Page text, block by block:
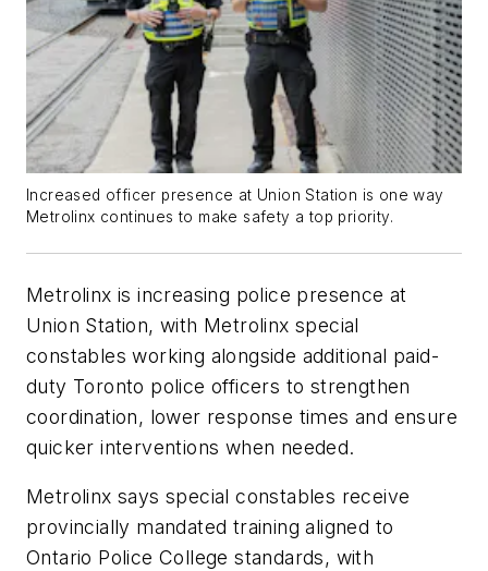
Increased officer presence at Union Station is one way
Metrolinx continues to make safety a top priority.
Metrolinx is increasing police presence at
Union Station, with Metrolinx special
constables working alongside additional paid-
duty Toronto police officers to strengthen
coordination, lower response times and ensure
quicker interventions when needed.
Metrolinx says special constables receive
provincially mandated training aligned to
Ontario Police College standards, with